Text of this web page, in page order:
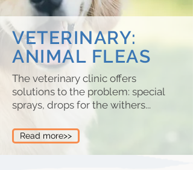
VETERINARY:
ANIMAL FLEAS
The veterinary clinic offers
solutions to the problem: special
sprays, drops for the withers...
Read more>>